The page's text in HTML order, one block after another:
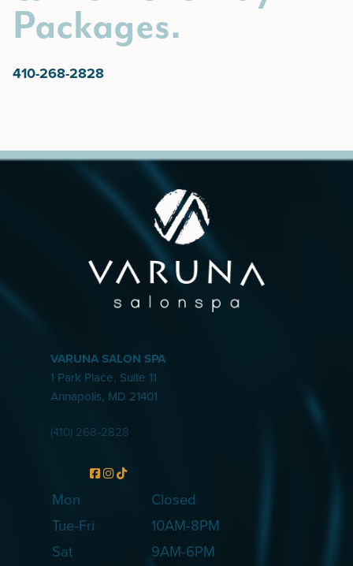
Packages.
410-268-2828
VARUNA SALON SPA
1 Park Place, Suite 11
Annapolis, MD 21401
(410) 268-2828
Mon
Closed
Tue-Fri
10AM-8PM
Sat
9AM-6PM